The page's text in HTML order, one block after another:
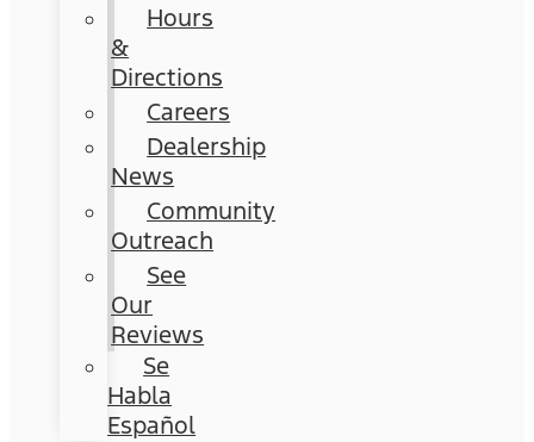
Hours
&
Directions
Careers
Dealership
News
Community
Outreach
See
Our
Reviews
Se
Habla
Español